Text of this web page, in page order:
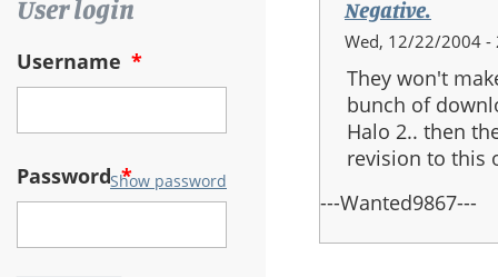
User login
Username *
Password*
Show password
Negative.
Wed, 12/22/2004 -
They won't
bunch of
Halo 2.. then
revision to this
---Wanted9867---